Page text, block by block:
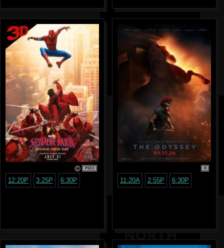
PG13
12:20P 3:25P 6:30P
R
11:20A 2:55P 6:30P